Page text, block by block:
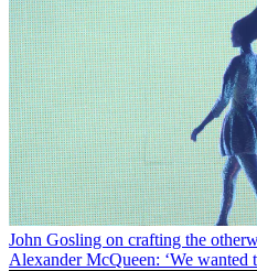
John Gosling on crafting the
Alexander McQueen: ‘We wanted